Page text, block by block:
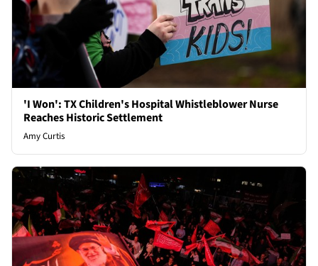
'I Won': TX Children's Hospital Whistleblower Nurse
Reaches Historic Settlement
Amy Curtis